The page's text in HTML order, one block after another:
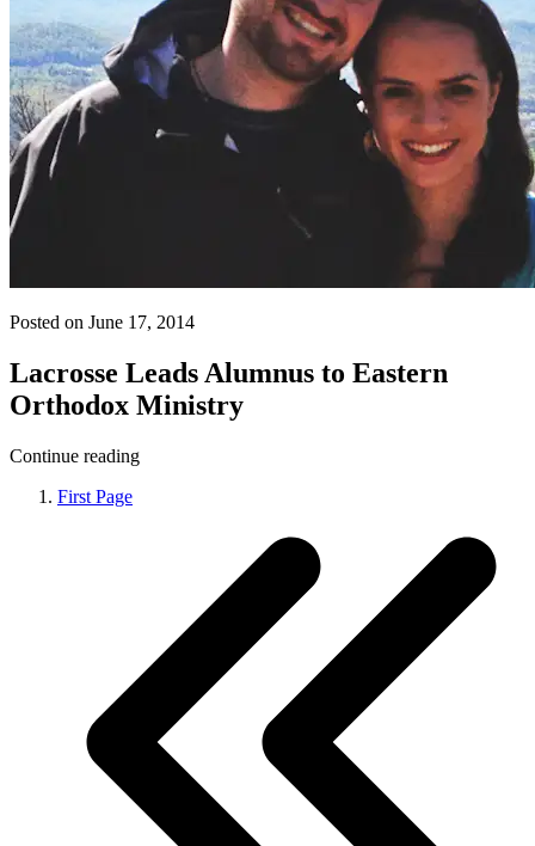
Posted on June 17, 2014
Lacrosse Leads Alumnus to Eastern
Orthodox Ministry
Continue reading
First Page